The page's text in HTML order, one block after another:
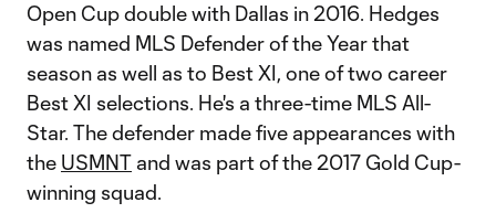
Open Cup double with Dallas in 2016. Hedges
was named MLS Defender of the Year that
season as well as to Best XI, one of two career
Best XI selections. He's a three-time MLS All-
Star. The defender made five appearances with
the USMNT and was part of the 2017 Gold Cup-
winning squad.